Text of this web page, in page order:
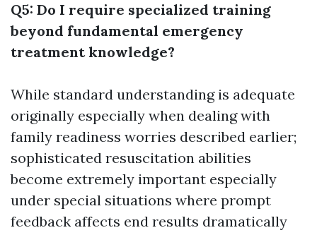
Q5: Do I require specialized training
beyond fundamental emergency
treatment knowledge?
While standard understanding is adequate
originally especially when dealing with
family readiness worries described earlier;
sophisticated resuscitation abilities
become extremely important especially
under special situations where prompt
feedback affects end results dramatically